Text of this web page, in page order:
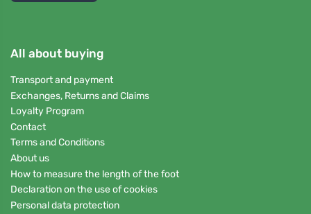
All about buying
Transport and payment
Exchanges, Returns and Claims
Loyalty Program
Contact
Terms and Conditions
About us
How to measure the length of the foot
Declaration on the use of cookies
Personal data protection